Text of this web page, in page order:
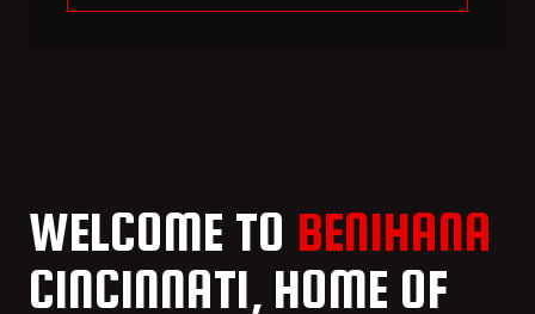
WELCOME TO BENIHANA
CINCINNATI, HOME OF